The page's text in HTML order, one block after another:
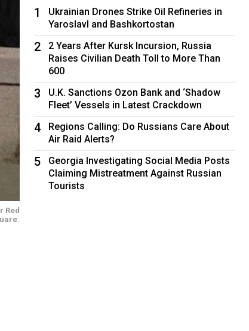
Red
1
Ukrainian Drones Strike Oil Refineries in
Yaroslavl and Bashkortostan
2
2 Years After Kursk Incursion, Russia
Raises Civilian Death Toll to More Than
600
3
U.K. Sanctions Ozon Bank and ‘Shadow
Fleet’ Vessels in Latest Crackdown
4
Regions Calling: Do Russians Care About
Air Raid Alerts?
5
Georgia Investigating Social Media Posts
Claiming Mistreatment Against Russian
Tourists